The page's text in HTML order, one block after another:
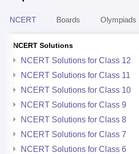
NCERT Boards Olympiads
NCERT Solutions
NCERT Solutions for Class 12
NCERT Solutions for Class 11
NCERT Solutions for Class 10
NCERT Solutions for Class 9
NCERT Solutions for Class 8
NCERT Solutions for Class 7
NCERT Solutions for Class 6